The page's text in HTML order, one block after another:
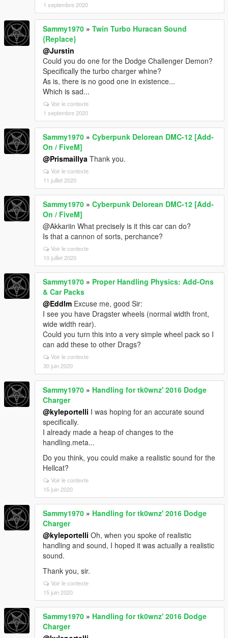
1 septembre 2020
Sammy1970 » Twin Turbo Huracan Sound
{Replace}
@Jurstin
Could you do one for the Dodge Challenger Demon?
Specifically the turbo charger whine?
As is, there is no good one in existence...
Which is sad...
Voir le contexte
1 septembre 2020
Sammy1970 » Cyberpunk Delorean DMC-12 [Add-
On / FiveM]
@Prismaillya Thank you.
Voir le contexte
11 juillet 2020
Sammy1970 » Cyberpunk Delorean DMC-12 [Add-
On / FiveM]
@Akkariin What precisely is it this car can do?
Is that a cannon of sorts, perchance?
Voir le contexte
10 juillet 2020
Sammy1970 » Proper Handling Physics: Add-Ons
& Car Packs
@Eddlm Excuse me, good Sir:
I see you have Dragster wheels (normal width front,
wide width rear).
Could you turn this into a very simple wheel pack so I
can add these to other Drags?
Voir le contexte
30 juin 2020
Sammy1970 » Handling for tk0wnz' 2016 Dodge
Charger
@kyleportelli I was hoping for an accurate sound
specifically.
I already made a heap of changes to the
handling.meta...
Do you think, you could make a realistic sound for the
Hellcat?
Voir le contexte
15 juin 2020
Sammy1970 » Handling for tk0wnz' 2016 Dodge
Charger
@kyleportelli Oh, when you spoke of realistic
handling and sound, I hoped it was actually a realistic
sound.
Thank you, sir.
Voir le contexte
15 juin 2020
Sammy1970 » Handling for tk0wnz' 2016 Dodge
Charger